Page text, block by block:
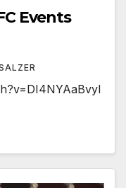
Events